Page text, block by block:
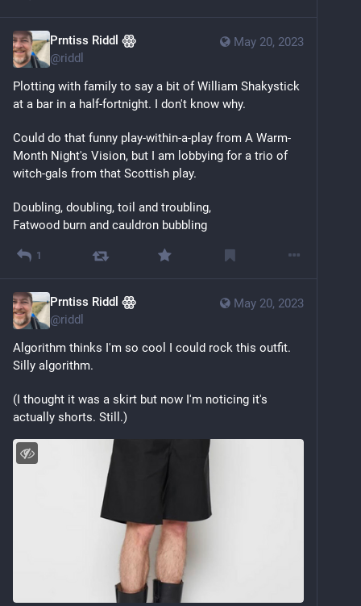
May 20, 2023
Prntiss Riddl ꙮ
@riddl
Plotting with family to say a bit of William Shakystick
at a bar in a half-fortnight. I don't know why.
Could do that funny play-within-a-play from A Warm-
Month Night's Vision, but I am lobbying for a trio of
witch-gals from that Scottish play.
Doubling, doubling, toil and troubling,
Fatwood burn and cauldron bubbling
1
May 20, 2023
Prntiss Riddl ꙮ
@riddl
Algorithm thinks I'm so cool I could rock this outfit.
Silly algorithm.
(I thought it was a skirt but now I'm noticing it's
actually shorts. Still.)